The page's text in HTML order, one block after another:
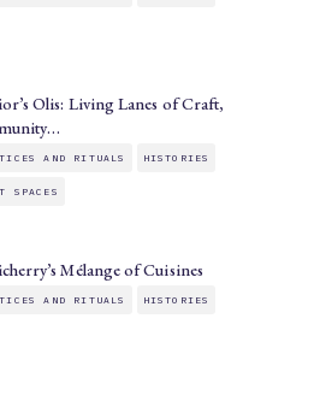
Olis: Living Lanes of Craft,
AND RITUALS HISTORIES
SPACES
Mélange of Cuisines
AND RITUALS HISTORIES